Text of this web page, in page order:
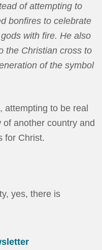
of attempting to
bonfires to celebrate
with fire. He also
the Christian cross to
of the symbol
attempting to be real
another country and
for Christ.
yes, there is